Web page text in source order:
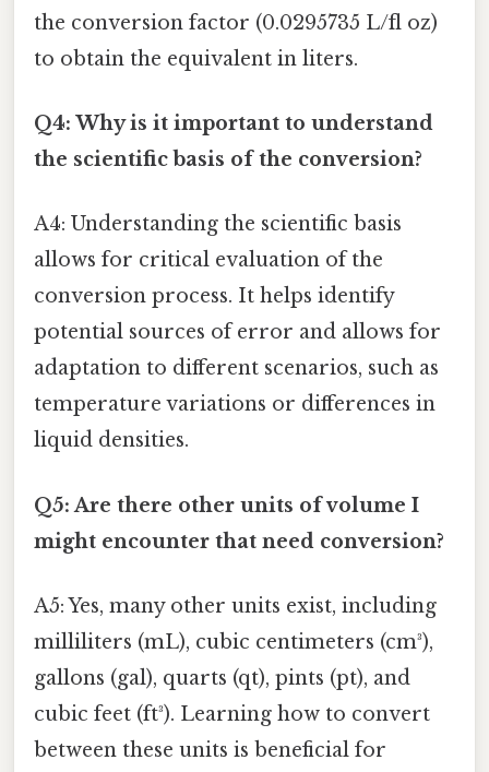
the conversion factor (0.0295735 L/fl oz)
to obtain the equivalent in liters.
Q4: Why is it important to understand
the scientific basis of the conversion?
A4: Understanding the scientific basis
allows for critical evaluation of the
conversion process. It helps identify
potential sources of error and allows for
adaptation to different scenarios, such as
temperature variations or differences in
liquid densities.
Q5: Are there other units of volume I
might encounter that need conversion?
A5: Yes, many other units exist, including
milliliters (mL), cubic centimeters (cm³),
gallons (gal), quarts (qt), pints (pt), and
cubic feet (ft³). Learning how to convert
between these units is beneficial for